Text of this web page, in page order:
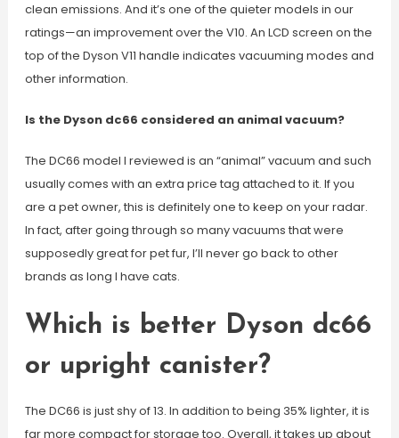
clean emissions. And it’s one of the quieter models in our
ratings—an improvement over the V10. An LCD screen on the
top of the Dyson V11 handle indicates vacuuming modes and
other information.
Is the Dyson dc66 considered an animal vacuum?
The DC66 model I reviewed is an “animal” vacuum and such
usually comes with an extra price tag attached to it. If you
are a pet owner, this is definitely one to keep on your radar.
In fact, after going through so many vacuums that were
supposedly great for pet fur, I’ll never go back to other
brands as long I have cats.
Which is better Dyson dc66
or upright canister?
The DC66 is just shy of 13. In addition to being 35% lighter, it is
far more compact for storage too. Overall, it takes up about